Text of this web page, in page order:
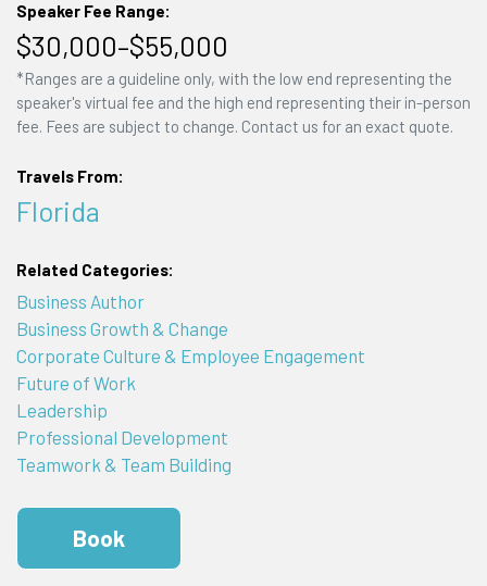
Speaker Fee Range:
$30,000–$55,000
*Ranges are a guideline only, with the low end representing the
speaker's virtual fee and the high end representing their in-person
fee. Fees are subject to change. Contact us for an exact quote.
Travels From:
Florida
Related Categories:
Business Author
Business Growth & Change
Corporate Culture & Employee Engagement
Future of Work
Leadership
Professional Development
Teamwork & Team Building
Book